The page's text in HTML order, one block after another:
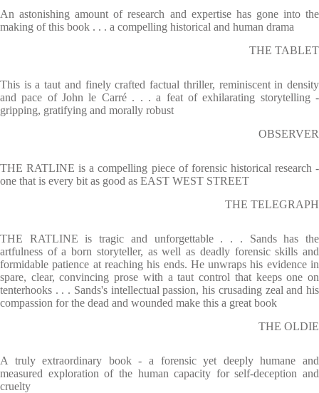
An astonishing amount of research and expertise has gone into the
making of this book . . . a compelling historical and human drama
THE TABLET
This is a taut and finely crafted factual thriller, reminiscent in density
and pace of John le Carré . . . a feat of exhilarating storytelling -
gripping, gratifying and morally robust
OBSERVER
THE RATLINE is a compelling piece of forensic historical research -
one that is every bit as good as EAST WEST STREET
THE TELEGRAPH
THE RATLINE is tragic and unforgettable . . . Sands has the
artfulness of a born storyteller, as well as deadly forensic skills and
formidable patience at reaching his ends. He unwraps his evidence in
spare, clear, convincing prose with a taut control that keeps one on
tenterhooks . . . Sands's intellectual passion, his crusading zeal and his
compassion for the dead and wounded make this a great book
THE OLDIE
A truly extraordinary book - a forensic yet deeply humane and
measured exploration of the human capacity for self-deception and
cruelty